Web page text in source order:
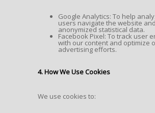
Google Analytics: To help
users navigate the website
anonymized statistical data.
Facebook Pixel: To track user
with our content and optimize
advertising efforts.
4. How We Use Cookies
We use cookies to: